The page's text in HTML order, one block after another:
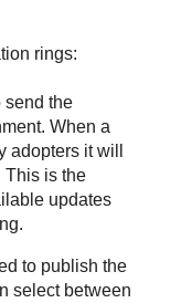
rings:
send the
When a
adopters it will
This is the
updates
to publish the
select between